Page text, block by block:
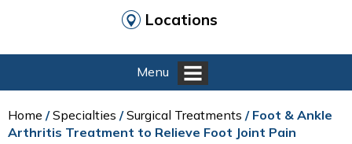
Locations
Menu
Home /Specialties /Surgical Treatments / Foot & Ankle
Arthritis Treatment to Relieve Foot Joint Pain